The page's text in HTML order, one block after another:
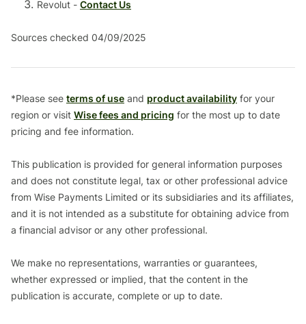
Revolut - Contact Us
Sources checked 04/09/2025
*Please see terms of use and product availability for your
region or visit Wise fees and pricing for the most up to date
pricing and fee information.
This publication is provided for general information purposes
and does not constitute legal, tax or other professional advice
from Wise Payments Limited or its subsidiaries and its affiliates,
and it is not intended as a substitute for obtaining advice from
a financial advisor or any other professional.
We make no representations, warranties or guarantees,
whether expressed or implied, that the content in the
publication is accurate, complete or up to date.